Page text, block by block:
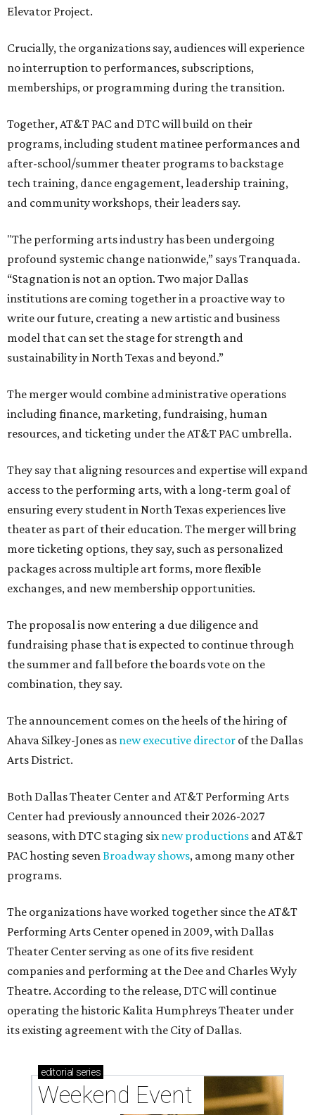
Elevator Project.
Crucially, the organizations say, audiences will experience
no interruption to performances, subscriptions,
memberships, or programming during the transition.
Together, AT&T PAC and DTC will build on their
programs, including student matinee performances and
after-school/summer theater programs to backstage
tech training, dance engagement, leadership training,
and community workshops, their leaders say.
"The performing arts industry has been undergoing
profound systemic change nationwide,” says Tranquada.
“Stagnation is not an option. Two major Dallas
institutions are coming together in a proactive way to
write our future, creating a new artistic and business
model that can set the stage for strength and
sustainability in North Texas and beyond.”
The merger would combine administrative operations
including finance, marketing, fundraising, human
resources, and ticketing under the AT&T PAC umbrella.
They say that aligning resources and expertise will expand
access to the performing arts, with a long-term goal of
ensuring every student in North Texas experiences live
theater as part of their education. The merger will bring
more ticketing options, they say, such as personalized
packages across multiple art forms, more flexible
exchanges, and new membership opportunities.
The proposal is now entering a due diligence and
fundraising phase that is expected to continue through
the summer and fall before the boards vote on the
combination, they say.
The announcement comes on the heels of the hiring of
Ahava Silkey-Jones as new executive director of the Dallas
Arts District.
Both Dallas Theater Center and AT&T Performing Arts
Center had previously announced their 2026-2027
seasons, with DTC staging sixnew productions and AT&T
PAC hosting sevenBroadway shows, among many other
programs.
The organizations have worked together since the AT&T
Performing Arts Center opened in 2009, with Dallas
Theater Center serving as one of its five resident
companies and performing at the Dee and Charles Wyly
Theatre. According to the release, DTC will continue
operating the historic Kalita Humphreys Theater under
its existing agreement with the City of Dallas.
editorial series
Weekend Event